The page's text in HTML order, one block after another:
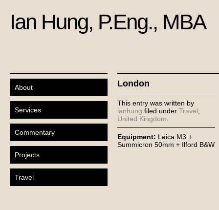
Ian Hung, P.Eng., MBA
London
This entry was written by
ianhung filed under Travel
United Kingdom
Equipment: Leica M3 +
Summicron 50mm + Ilford B&W
About
Services
Commentary
Projects
Travel